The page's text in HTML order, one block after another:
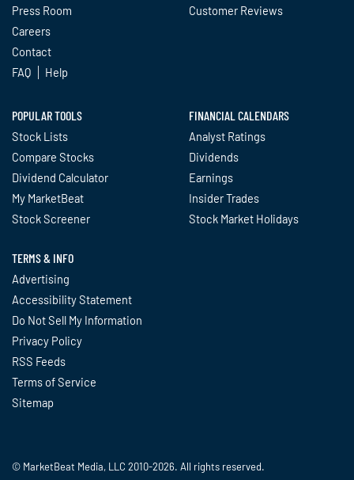
Press Room
Careers
Contact
FAQ
Help
Customer Reviews
POPULAR TOOLS
Stock Lists
Compare Stocks
Dividend Calculator
My MarketBeat
Stock Screener
FINANCIAL CALENDARS
Analyst Ratings
Dividends
Earnings
Insider Trades
Stock Market Holidays
TERMS & INFO
Advertising
Accessibility Statement
Do Not Sell My Information
Privacy Policy
RSS Feeds
Terms of Service
Sitemap
© MarketBeat Media, LLC 2010-2026. All rights reserved.